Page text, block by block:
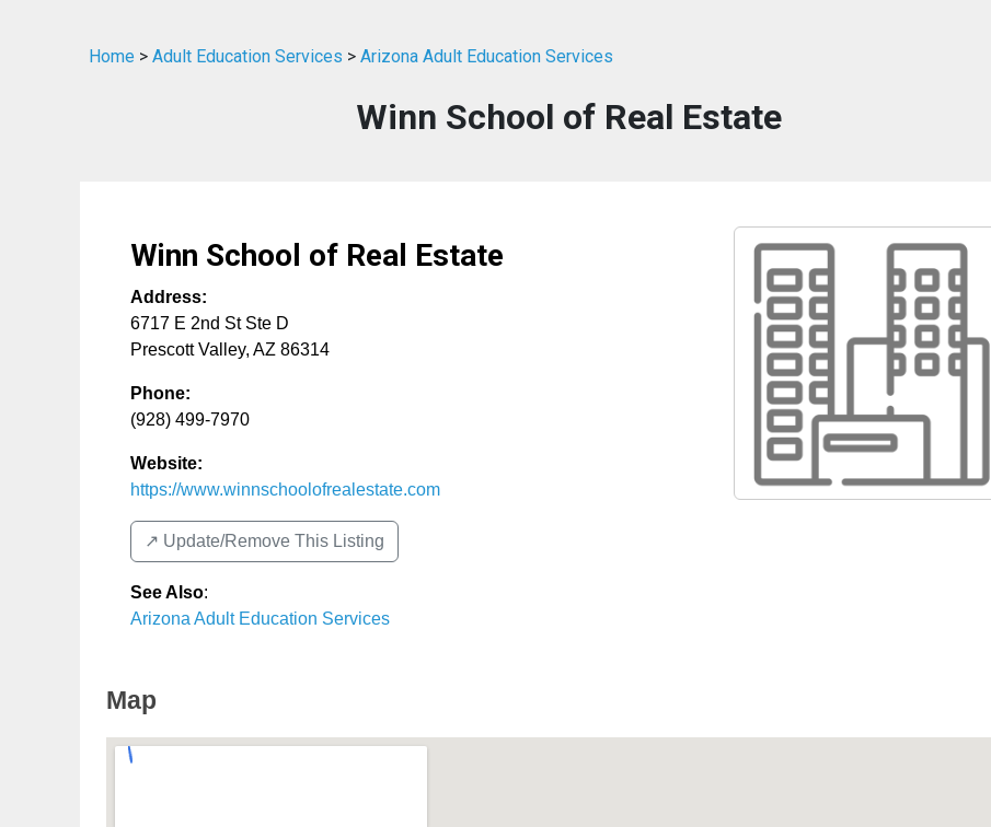
Home > Adult Education Services > Arizona Adult Education Services
Winn School of Real Estate
Winn School of Real Estate
Address:
6717 E 2nd St Ste D
Prescott Valley, AZ 86314
Phone:
(928) 499-7970
Website:
https://www.winnschoolofrealestate.com
↗️ Update/Remove This Listing
See Also:
Arizona Adult Education Services
Map